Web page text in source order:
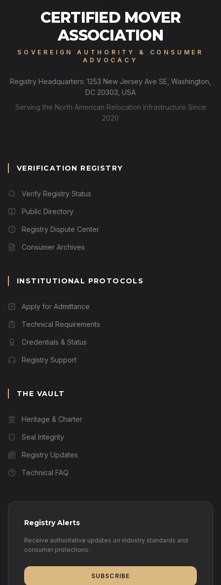
CERTIFIED MOVER
ASSOCIATION
SOVEREIGN AUTHORITY & CONSUMER
ADVOCACY
Registry Headquarters: 1253 New Jersey Ave SE, Washington,
DC 20303, USA
Serving the North American Relocation Infrastructure Since
2020
VERIFICATION REGISTRY
Verify Registry Status
Public Directory
Registry Dispute Center
Consumer Archives
INSTITUTIONAL PROTOCOLS
Apply for Admittance
Technical Requirements
Credentials & Status
Registry Support
THE VAULT
Heritage & Charter
Seal Integrity
Registry Updates
Technical FAQ
Registry Alerts
Receive authoritative updates on industry standards and
consumer protections.
SUBSCRIBE